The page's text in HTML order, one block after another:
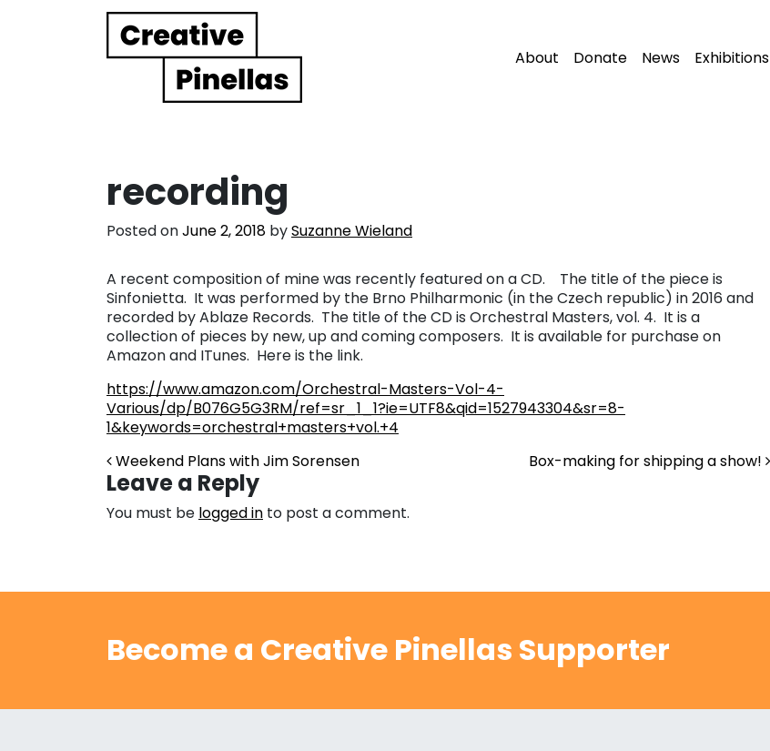
Main Navigation About Donate News Exhibitions
recording
Posted onJune 2, 2018 bySuzanne Wieland
A recent composition of mine was recently featured on a CD. The title of the piece is
Sinfonietta. It was performed by the Brno Philharmonic (in the Czech republic) in 2016 and
recorded by Ablaze Records. The title of the CD is Orchestral Masters, vol. 4. It is a
collection of pieces by new, up and coming composers. It is available for purchase on
Amazon and ITunes. Here is the link.
https://www.amazon.com/Orchestral-Masters-Vol-4-
Various/dp/B076G5G3RM/ref=sr_1_1?ie=UTF8&qid=1527943304&sr=8-
1&keywords=orchestral+masters+vol.+4
Post navigation
Weekend Plans with Jim Sorensen Box-making for shipping a show!
Leave a Reply
You must be logged in to post a comment.
Become a Creative Pinellas Supporter